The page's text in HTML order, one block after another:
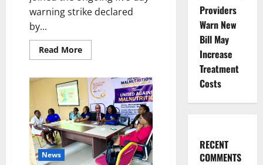
warning strike declared
by...
Read MoreRead
more
Doctors
Join
Nationwide
NARD
Strike
Over
Welfare
Demands
News
Providers
Warn New
Bill May
Increase
Treatment
Costs
RECENT
COMMENTS